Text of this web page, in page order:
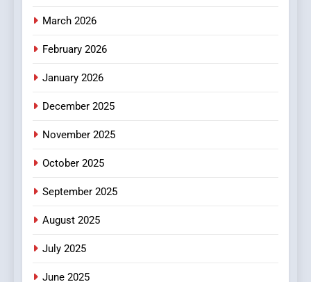
March 2026
February 2026
January 2026
December 2025
November 2025
October 2025
September 2025
August 2025
July 2025
June 2025